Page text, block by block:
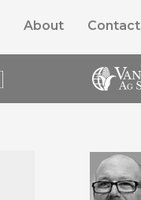
About Contact